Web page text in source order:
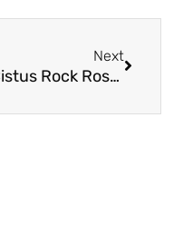
Next
Cistus Rock Rose: Why Quality, Terroir, and Authentic Sourcing Matter